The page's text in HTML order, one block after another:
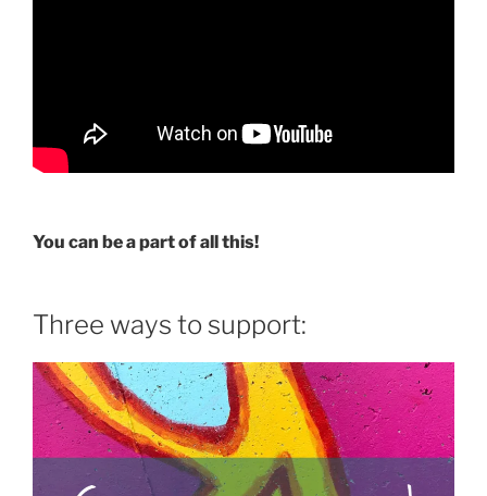
You can be a part of all this!
Three ways to support: